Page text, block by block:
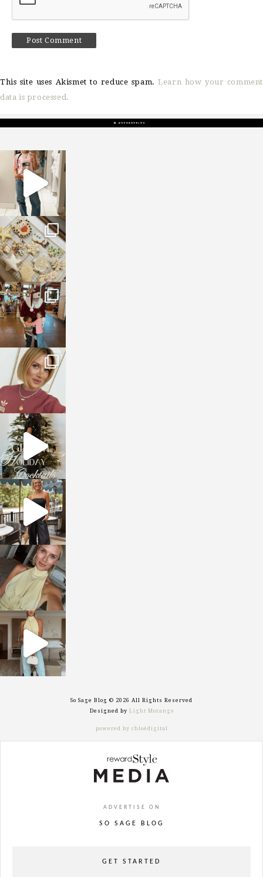
This site uses Akismet to reduce spam.Learn how your comment
data is processed.
sosageblog
Mar 16
sosageblog
Jan 6
sosageblog
Jan 3
sosageblog
Dec 14
sosageblog
Dec 5
sosageblog
Oct 9
sosageblog
Oct 7
sosageblog
Sep 29
So Sage Blog © 2026 All Rights Reserved
Designed by Light Morango
powered by chloédigital
ADVERTISE ON
SO SAGE BLOG
GET STARTED